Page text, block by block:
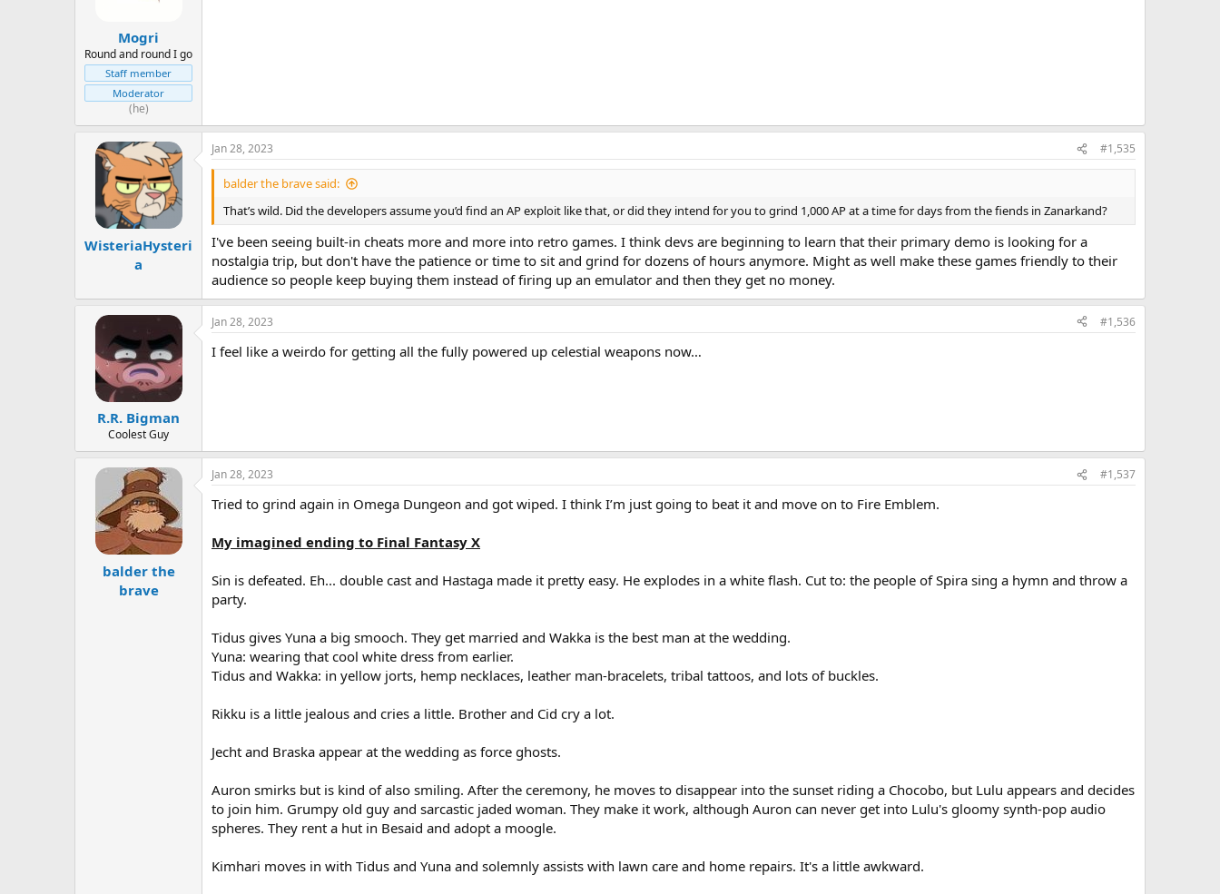
Mogri
Round and round I go
Staff member
Moderator
(he)
WisteriaHysteri
a
Jan 28, 2023 #1,535
balder the brave said:
That’s wild. Did the developers assume you’d find an AP exploit like that, or did they intend for you to grind 1,000 AP at a time for days from the fiends in Zanarkand?
I've been seeing built-in cheats more and more into retro games. I think devs are beginning to learn that their primary demo is looking for a
nostalgia trip, but don't have the patience or time to sit and grind for dozens of hours anymore. Might as well make these games friendly to their
audience so people keep buying them instead of firing up an emulator and then they get no money.
R.R. Bigman
Coolest Guy
Jan 28, 2023 #1,536
I feel like a weirdo for getting all the fully powered up celestial weapons now…
balder the
brave
Jan 28, 2023 #1,537
Tried to grind again in Omega Dungeon and got wiped. I think I’m just going to beat it and move on to Fire Emblem.
My imagined ending to Final Fantasy X
Sin is defeated. Eh... double cast and Hastaga made it pretty easy. He explodes in a white flash. Cut to: the people of Spira sing a hymn and throw a
party.
Tidus gives Yuna a big smooch. They get married and Wakka is the best man at the wedding.
Yuna: wearing that cool white dress from earlier.
Tidus and Wakka: in yellow jorts, hemp necklaces, leather man-bracelets, tribal tattoos, and lots of buckles.
Rikku is a little jealous and cries a little. Brother and Cid cry a lot.
Jecht and Braska appear at the wedding as force ghosts.
Auron smirks but is kind of also smiling. After the ceremony, he moves to disappear into the sunset riding a Chocobo, but Lulu appears and decides
to join him. Grumpy old guy and sarcastic jaded woman. They make it work, although Auron can never get into Lulu's gloomy synth-pop audio
spheres. They rent a hut in Besaid and adopt a moogle.
Kimhari moves in with Tidus and Yuna and solemnly assists with lawn care and home repairs. It's a little awkward.